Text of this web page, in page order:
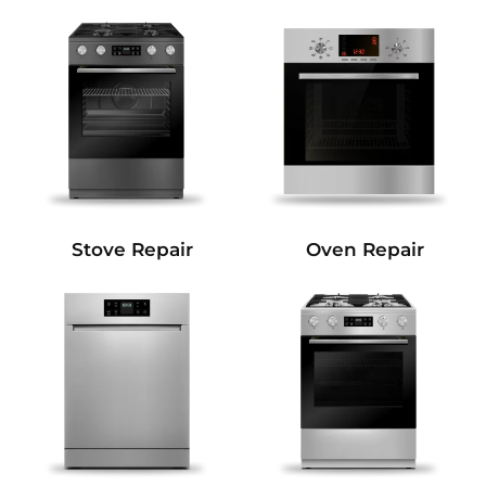
Stove Repair Oven Repair